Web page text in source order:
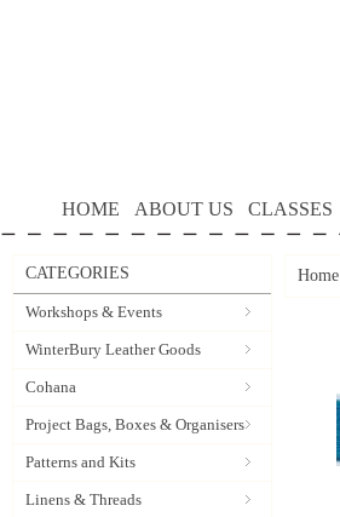
HOME ABOUT US CLASSES
CATEGORIES
Workshops & Events
WinterBury Leather Goods
Cohana
Project Bags, Boxes & Organisers
Patterns and Kits
Linens & Threads
Home